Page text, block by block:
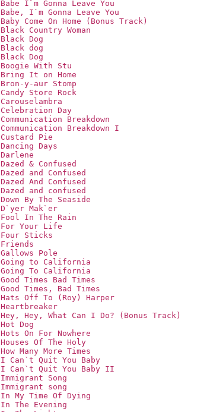
Babe I`m Gonna Leave You
Babe, I`m Gonna Leave You
Baby Come On Home (Bonus Track)
Black Country Woman
Black Dog
Black dog
Black Dog
Boogie With Stu
Bring It on Home
Bron-y-aur Stomp
Candy Store Rock
Carouselambra
Celebration Day
Communication Breakdown
Communication Breakdown I
Custard Pie
Dancing Days
Darlene
Dazed & Confused
Dazed and Confused
Dazed And Confused
Dazed and confused
Down By The Seaside
D`yer Mak`er
Fool In The Rain
For Your Life
Four Sticks
Friends
Gallows Pole
Going to California
Going To California
Good Times Bad Times
Good Times, Bad Times
Hats Off To (Roy) Harper
Heartbreaker
Hey, Hey, What Can I Do? (Bonus Track)
Hot Dog
Hots On For Nowhere
Houses Of The Holy
How Many More Times
I Can`t Quit You Baby
I Can`t Quit You Baby II
Immigrant Song
Immigrant song
In My Time Of Dying
In The Evening